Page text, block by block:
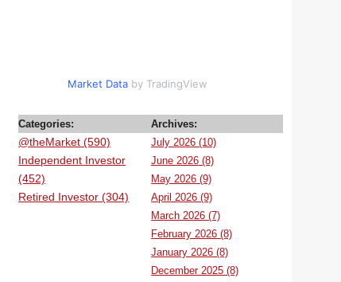
Market Data by TradingView
Categories:
@theMarket (590)
Independent Investor
(452)
Retired Investor (304)
Archives:
July 2026 (10)
June 2026 (8)
May 2026 (9)
April 2026 (9)
March 2026 (7)
February 2026 (8)
January 2026 (8)
December 2025 (8)